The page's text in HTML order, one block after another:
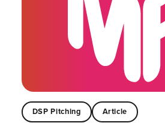
DSP Pitching Article